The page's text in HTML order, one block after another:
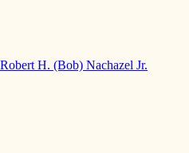
Robert H. (Bob) Nachazel Jr.